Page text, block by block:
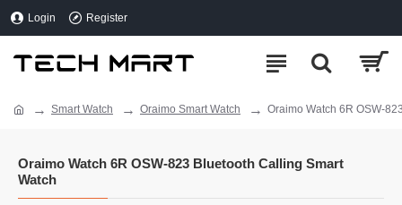
Login Register
Smart Watch Oraimo Smart Watch Oraimo Watch 6R OSW-
Oraimo Watch 6R OSW-823 Bluetooth Calling Smart
Watch